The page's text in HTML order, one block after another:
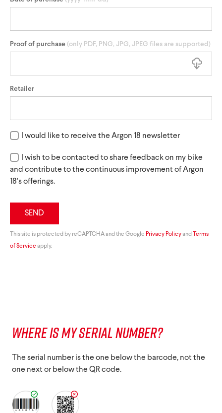
Proof of purchase (only PDF, PNG, JPG, JPEG files are supported)
Retailer
I would like to receive the Argon 18 newsletter
I wish to be contacted to share feedback on my bike
and contribute to the continuous improvement of Argon
18's offerings.
SEND
This site is protected by reCAPTCHA and the Google Privacy Policyand
Terms
of Service apply.
WHERE IS MY SERIAL NUMBER?
The serial number is the one below the barcode, not the
one next or below the QR code.